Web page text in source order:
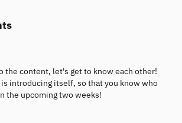
the content, let's get to know each other!
introducing itself, so that you know who
the upcoming two weeks!